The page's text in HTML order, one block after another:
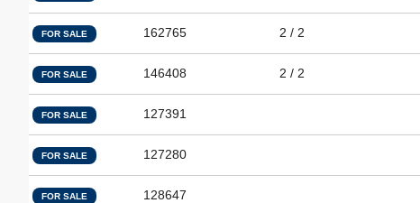
FOR SALE 162765 2 / 2
FOR SALE 146408 2 / 2
FOR SALE 127391
FOR SALE 127280
FOR SALE 128647